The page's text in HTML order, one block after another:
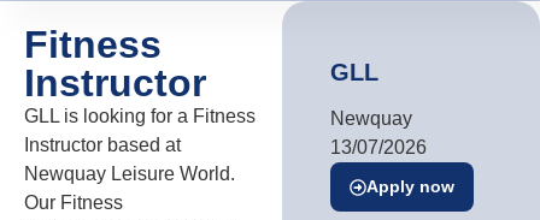
Fitness
Instructor
GLL is looking for a Fitness
Instructor based at
Newquay Leisure World.
Our Fitness
GLL
Newquay
13/07/2026
Apply now